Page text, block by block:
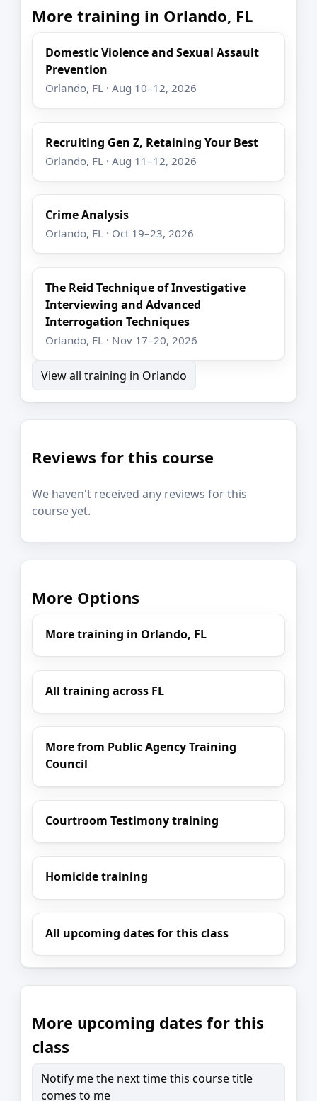
More training in Orlando, FL
Domestic Violence and Sexual Assault
Prevention
Orlando, FL · Aug 10–12, 2026
Recruiting Gen Z, Retaining Your Best
Orlando, FL · Aug 11–12, 2026
Crime Analysis
Orlando, FL · Oct 19–23, 2026
The Reid Technique of Investigative
Interviewing and Advanced
Interrogation Techniques
Orlando, FL · Nov 17–20, 2026
View all training in Orlando
Reviews for this course
We haven't received any reviews for this
course yet.
More Options
More training in Orlando, FL
All training across FL
More from Public Agency Training
Council
Courtroom Testimony training
Homicide training
All upcoming dates for this class
More upcoming dates for this
class
Notify me the next time this course title
comes to me